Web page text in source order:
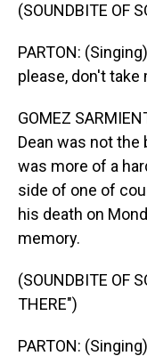
(SOUNDBITE OF
PARTON:
please, don't take
GOMEZ
Dean was not
was more of a
side of one of
his death on
memory.
(SOUNDBITE OF
THERE")
PARTON: